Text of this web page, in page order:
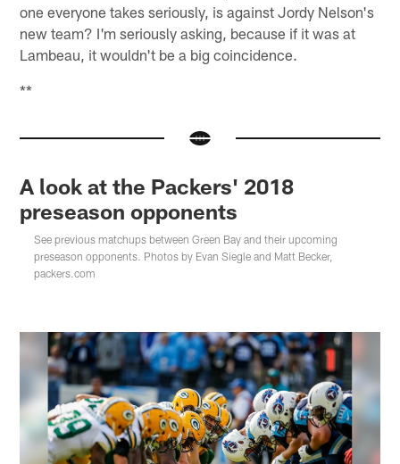
one everyone takes seriously, is against Jordy Nelson's
new team? I'm seriously asking, because if it was at
Lambeau, it wouldn't be a big coincidence.
**
A look at the Packers' 2018
preseason opponents
See previous matchups between Green Bay and their upcoming
preseason opponents. Photos by Evan Siegle and Matt Becker,
packers.com